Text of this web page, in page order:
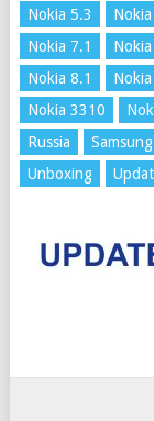
Nokia 5.3
Nokia 7.1
Nokia 8.1
Nokia 3310
Russia
Samsung
Unboxing